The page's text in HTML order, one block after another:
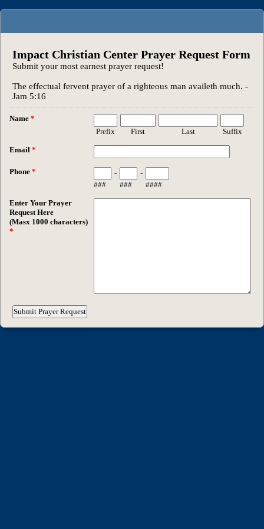
Impact Christian Center Prayer Request Form
Submit your most earnest prayer request!
The effectual fervent prayer of a righteous man availeth much. -
Jam 5:16
Name *
Prefix
First Last Suffix
Email *
Phone *
###
-
###
-
####
Enter Your Prayer
Request Here
(Masx 1000 characters)
*